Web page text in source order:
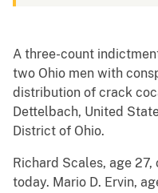
A three-count
two Ohio men with
distribution of crack
Dettelbach, United
District of Ohio.
Richard Scales, age
today. Mario D. Ervin,